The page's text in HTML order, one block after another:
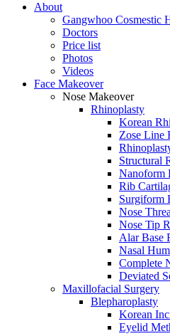
About
Gangwhoo Cosmestic
Doctors
Price list
Photos
Videos
Face Makeover
Nose Makeover
Rhinoplasty
Korean
Zose Line
Structural
Nanoform
Rib
Surgiform
Nose
Nose Tip
Alar Base
Nasal
Complete
Deviated
Maxillofacial Surgery
Blepharoplasty
Korean
Eyelid